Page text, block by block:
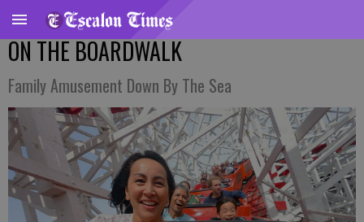
ON THE BOARDWALK
Family Amusement Down By The Sea